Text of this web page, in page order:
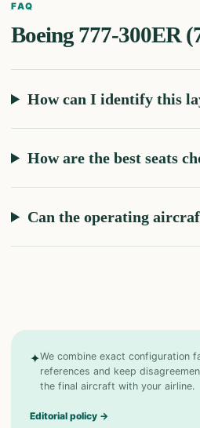
FAQ
Boeing 777-300ER
How can I identify this
How are the best seats
Can the operating
✦We combine exact configuration
references and keep
the final aircraft with your airline.
Editorial policy →